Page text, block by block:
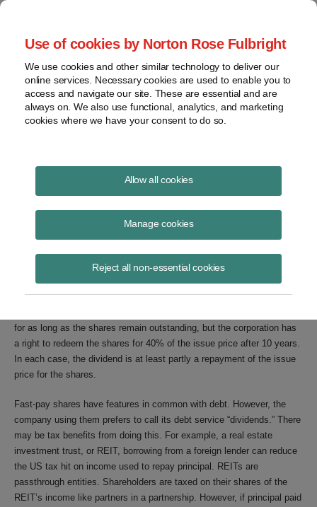
Use of cookies by Norton Rose Fulbright
We use cookies and other similar technology to deliver our
online services. Necessary cookies are used to enable you to
access and navigate our site. These are essential and are
always on. We also use functional, analytics, and marketing
cookies where we have your consent to do so.
Allow all cookies
Manage cookies
Reject all non-essential cookies
IRS Cracks down on "fast-pay
stock"
at least partly a return of that investment. An example is so-called
step-down preferred shares that have an annual dividend rate of 11%
of the issue price each year for the first 10 years, and then 3%
for as long as the shares remain outstanding, but the corporation has
a right to redeem the shares for 40% of the issue price after 10 years.
In each case, the dividend is at least partly a repayment of the issue
price for the shares.
Fast-pay shares have features in common with debt. However, the
company using them prefers to call its debt service “dividends.” There
may be tax benefits from doing this. For example, a real estate
investment trust, or REIT, borrowing from a foreign lender can reduce
the US tax hit on income used to repay principal. REITs are
passthrough entities. Shareholders are taxed on their shares of the
REIT’s income like partners in a partnership. However, if principal paid